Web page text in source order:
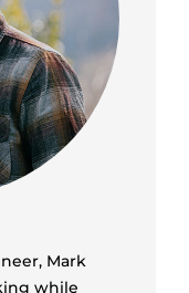
Mark
while